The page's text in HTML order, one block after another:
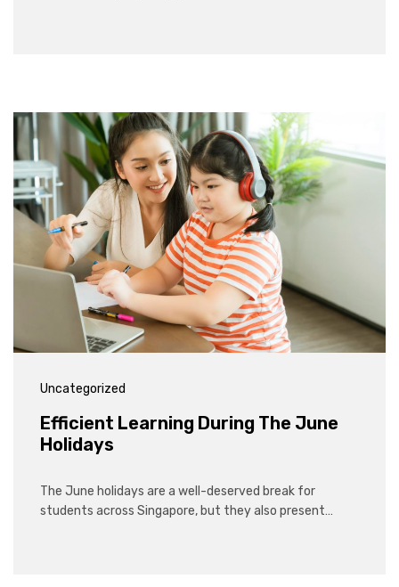
Uncategorized
Efficient Learning During The June
Holidays
The June holidays are a well-deserved break for
students across Singapore, but they also present…